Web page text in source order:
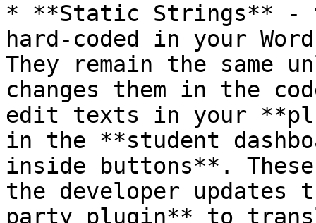
* **Static Strings** -
hard-coded in your
They remain the same
changes them in the
edit texts in your
in the **student
inside buttons**.
the developer updates
party plugin** to